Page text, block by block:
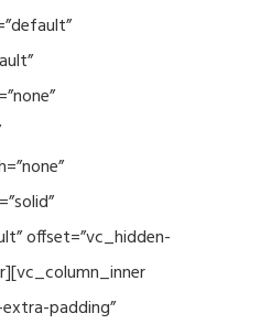
offset=”vc_hidden-
padding”